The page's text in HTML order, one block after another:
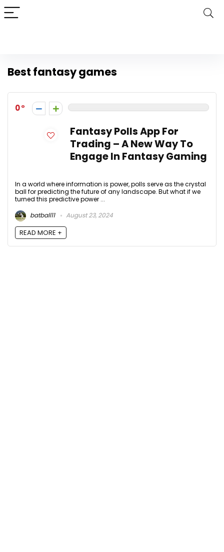
Best fantasy games
0
Fantasy Polls App For
Trading – A New Way To
Engage In Fantasy Gaming
In a world where information is power, polls serve as the crystal
ball for predicting the future of any landscape. But what if we
turned this predictive power ...
batball11
August 23, 2024
READ MORE +